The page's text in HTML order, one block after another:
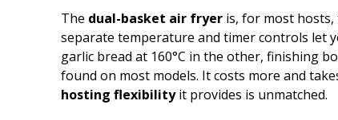
The dual-basket air fryeris, for most hosts,
separate temperature and timer controls let
garlic bread at 160°C in the other, finishing
found on most models. It costs more and
hosting flexibilityit provides is unmatched.